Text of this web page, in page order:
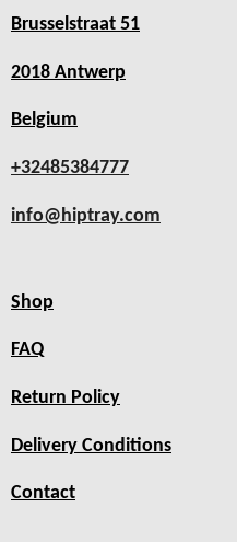
Brusselstraat 51
2018 Antwerp
Belgium
+32485384777
info@hiptray.com
Shop
FAQ
Return Policy
Delivery Conditions
Contact